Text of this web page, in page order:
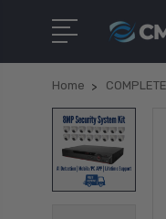
Home